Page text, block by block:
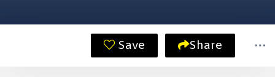
Save Share